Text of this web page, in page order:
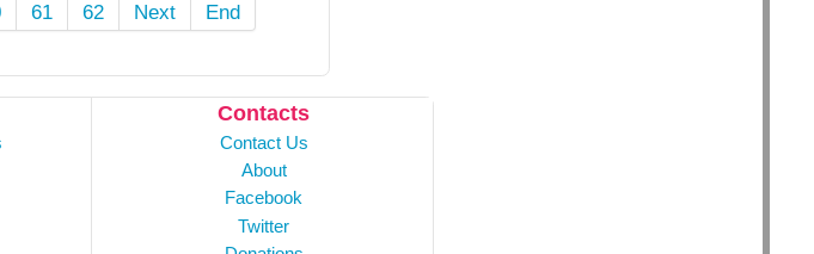
61 62 Next End
Contacts
Contact Us
About
Facebook
Twitter